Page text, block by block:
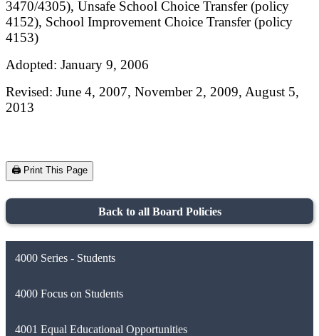
3470/4305), Unsafe School Choice Transfer (policy
4152), School Improvement Choice Transfer (policy
4153)
Adopted: January 9, 2006
Revised: June 4, 2007, November 2, 2009, August 5,
2013
🖨️ Print This Page
Back to all Board Policies
4000 Series - Students
4000 Focus on Students
4001 Equal Educational Opportunities